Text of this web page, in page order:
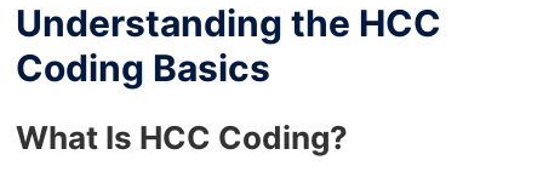
Understanding the HCC
Coding Basics
What Is HCC Coding?